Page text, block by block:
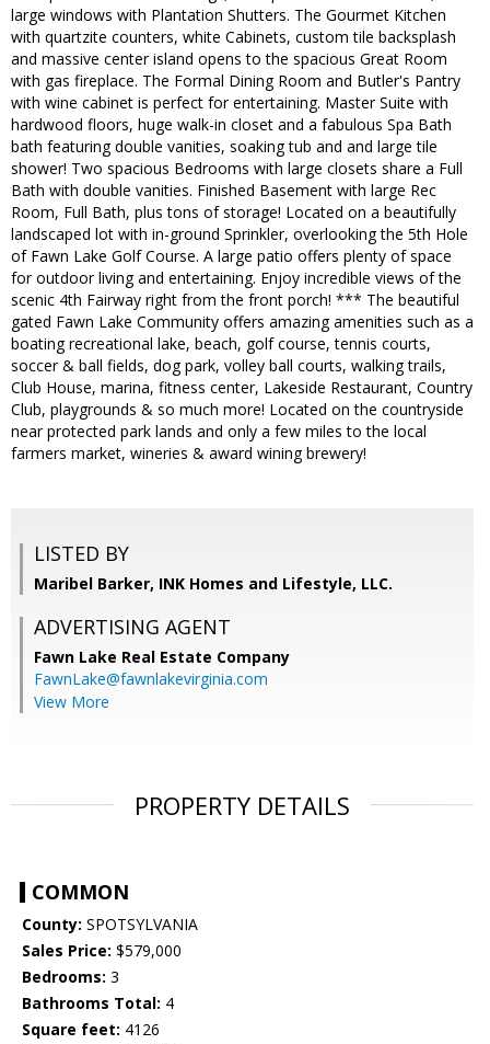
large windows with Plantation Shutters. The Gourmet Kitchen
with quartzite counters, white Cabinets, custom tile backsplash
and massive center island opens to the spacious Great Room
with gas fireplace. The Formal Dining Room and Butler's Pantry
with wine cabinet is perfect for entertaining. Master Suite with
hardwood floors, huge walk-in closet and a fabulous Spa Bath
bath featuring double vanities, soaking tub and and large tile
shower! Two spacious Bedrooms with large closets share a Full
Bath with double vanities. Finished Basement with large Rec
Room, Full Bath, plus tons of storage! Located on a beautifully
landscaped lot with in-ground Sprinkler, overlooking the 5th Hole
of Fawn Lake Golf Course. A large patio offers plenty of space
for outdoor living and entertaining. Enjoy incredible views of the
scenic 4th Fairway right from the front porch! *** The beautiful
gated Fawn Lake Community offers amazing amenities such as a
boating recreational lake, beach, golf course, tennis courts,
soccer & ball fields, dog park, volley ball courts, walking trails,
Club House, marina, fitness center, Lakeside Restaurant, Country
Club, playgrounds & so much more! Located on the countryside
near protected park lands and only a few miles to the local
farmers market, wineries & award wining brewery!
LISTED BY
Maribel Barker, INK Homes and Lifestyle, LLC.
ADVERTISING AGENT
Fawn Lake Real Estate Company
FawnLake@fawnlakevirginia.com
View More
PROPERTY DETAILS
COMMON
County: SPOTSYLVANIA
Sales Price: $579,000
Bedrooms: 3
Bathrooms Total: 4
Square feet: 4126